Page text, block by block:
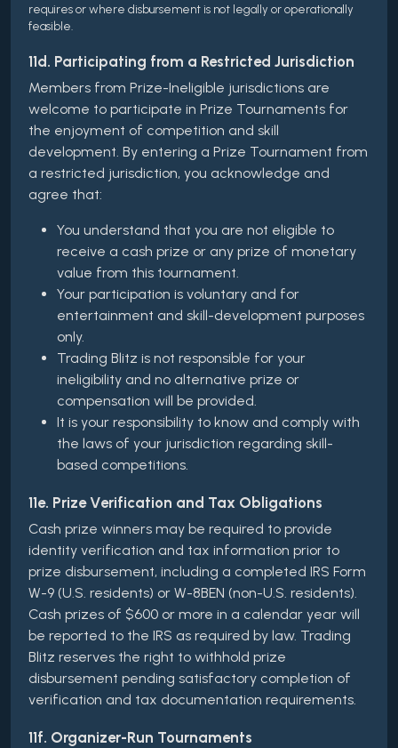
requires or where disbursement is not legally or operationally
feasible.
11d. Participating from a Restricted Jurisdiction
Members from Prize-Ineligible jurisdictions are
welcome to participate in Prize Tournaments for
the enjoyment of competition and skill
development. By entering a Prize Tournament from
a restricted jurisdiction, you acknowledge and
agree that:
You understand that you are not eligible to
receive a cash prize or any prize of monetary
value from this tournament.
Your participation is voluntary and for
entertainment and skill-development purposes
only.
Trading Blitz is not responsible for your
ineligibility and no alternative prize or
compensation will be provided.
It is your responsibility to know and comply with
the laws of your jurisdiction regarding skill-
based competitions.
11e. Prize Verification and Tax Obligations
Cash prize winners may be required to provide
identity verification and tax information prior to
prize disbursement, including a completed IRS Form
W-9 (U.S. residents) or W-8BEN (non-U.S. residents).
Cash prizes of $600 or more in a calendar year will
be reported to the IRS as required by law. Trading
Blitz reserves the right to withhold prize
disbursement pending satisfactory completion of
verification and tax documentation requirements.
11f. Organizer-Run Tournaments